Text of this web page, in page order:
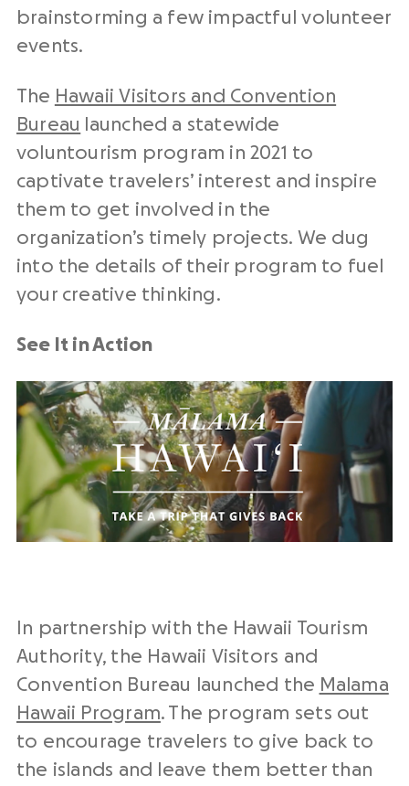
brainstorming a few impactful volunteer
events.
The Hawaii Visitors and Convention
Bureau
launched a statewide
voluntourism program in 2021 to
captivate travelers’ interest and inspire
them to get involved in the
organization’s timely projects. We dug
into the details of their program to fuel
your creative thinking.
See It in Action
In partnership with the Hawaii Tourism
Authority, the Hawaii Visitors and
Convention Bureau launched the Malama
Hawaii Program. The program sets out
to encourage travelers to give back to
the islands and leave them better than